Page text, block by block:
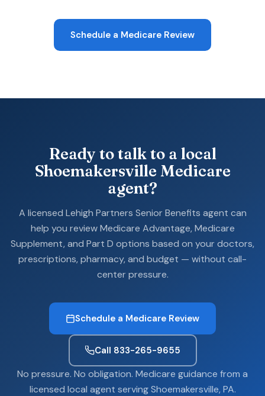
Schedule a Medicare Review
Ready to talk to a local
Shoemakersville Medicare
agent?
A licensed Lehigh Partners Senior Benefits agent can
help you review Medicare Advantage, Medicare
Supplement, and Part D options based on your doctors,
prescriptions, pharmacy, and budget — without call-
center pressure.
Schedule a Medicare Review
Call 833-265-9655
No pressure. No obligation. Medicare guidance from a
licensed local agent serving Shoemakersville, PA.